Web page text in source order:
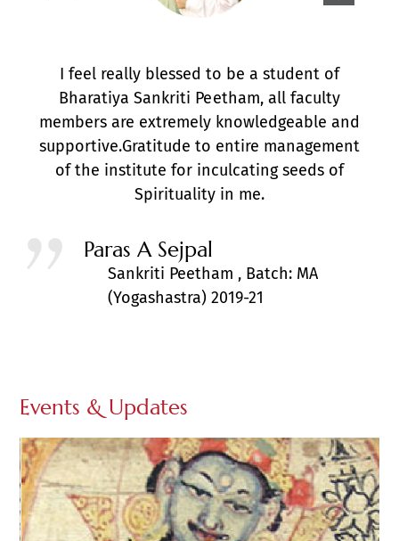
I feel really blessed to be a student of
Bharatiya Sankriti Peetham, all faculty
members are extremely knowledgeable and
supportive.Gratitude to entire management
of the institute for inculcating seeds of
Spirituality in me.
Paras A Sejpal
Sankriti Peetham , Batch: MA
(Yogashastra) 2019-21
Events & Updates